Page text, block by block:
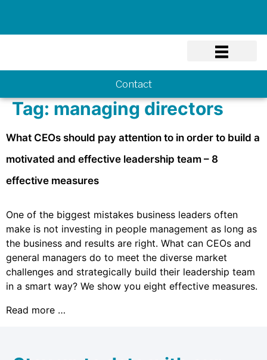
Contact
Tag: managing directors
What CEOs should pay attention to in order to build a
motivated and effective leadership team – 8
effective measures
One of the biggest mistakes business leaders often
make is not investing in people management as long as
the business and results are right. What can CEOs and
general managers do to meet the diverse market
challenges and strategically build their leadership team
in a smart way? We show you eight effective measures.
Read more …